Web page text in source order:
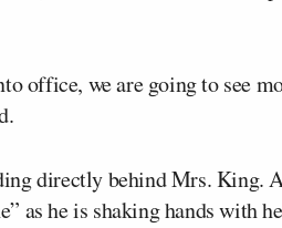
office, we are going to see
directly behind Mrs. King.
as he is shaking hands with